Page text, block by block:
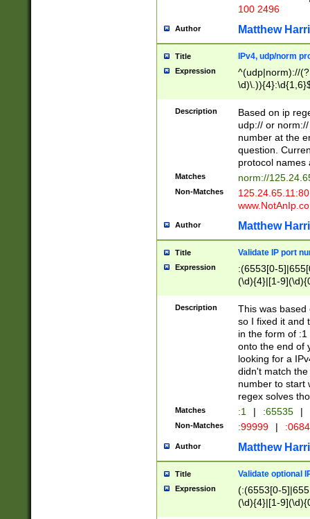
100 2496
Author Matthew
Title IPv4, udp/norm
Expression
^(udp|norm)://
Description
Based on ip
udp:// or
number at the
question.
protocol names
Matches norm://
Non-Matches
Author Matthew
Title Validate IP port
Expression
:(6553[0-
(\d){4}|[1-
Description
This was based
so I fixed it and
in the form of
onto the end of
looking for a
didn't match
number to start
regex solves
Matches :1 | :65535 |
Non-Matches :99999 |
Author Matthew
Title Validate optional
Expression
(:(6553[0-
(\d){4}|[1-